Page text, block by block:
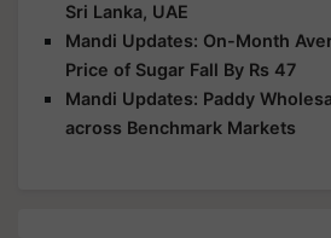
Sri Lanka, UAE
Mandi Updates: On-Month
Price of Sugar Fall By Rs 47
Mandi Updates: Paddy
across Benchmark Markets